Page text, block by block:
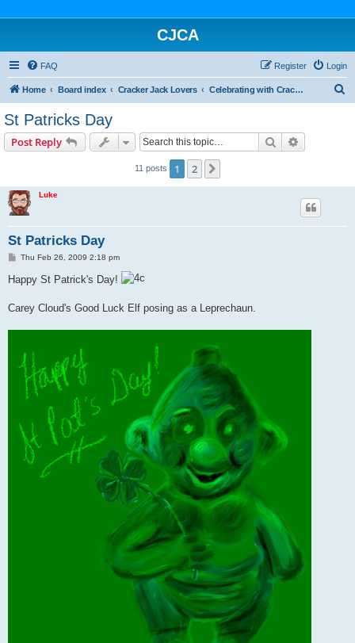
CJCA
FAQ Login
Register
Home Board index Cracker Jack Lovers Celebrating with Cracker Jack
St Patricks Day
Post Reply Search
11 posts 1 2
Luke
St Patricks Day
P
t
Thu Feb 26, 2009 2:18 pm
Happy St Patrick's Day!
Carey Cloud's Good Luck Elf posing as a Leprechaun.